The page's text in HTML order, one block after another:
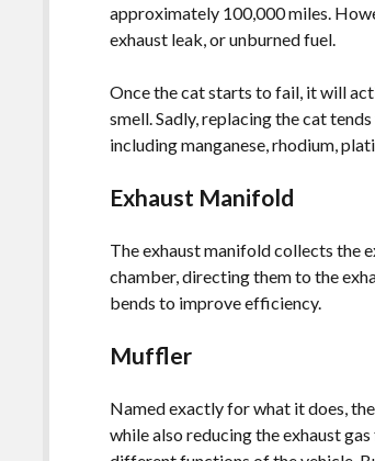
approximately 100,000 miles.
exhaust leak, or unburned fuel.
Once the cat starts to fail, it will
smell. Sadly, replacing the cat
including manganese, rhodium,
Exhaust Manifold
The exhaust manifold collects the
chamber, directing them to the
bends to improve efficiency.
Muffler
Named exactly for what it does,
while also reducing the exhaust